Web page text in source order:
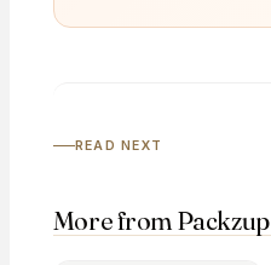
READ NEXT
More from Packzup